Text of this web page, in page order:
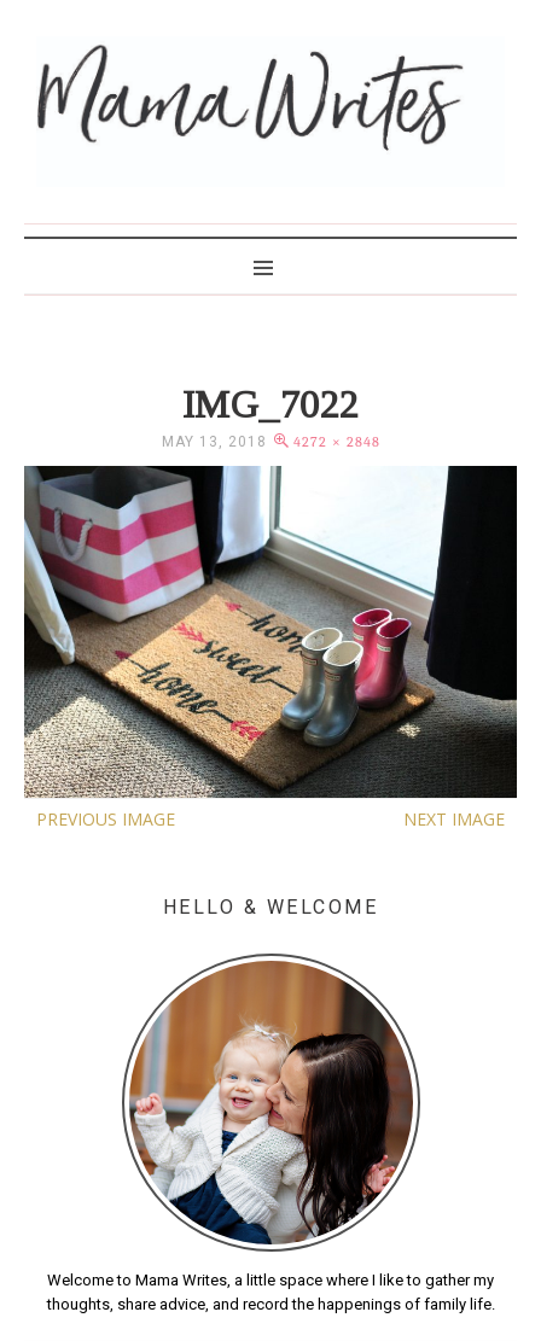
IMG_7022
MAY 13, 2018 4272 × 2848
PREVIOUS IMAGE NEXT IMAGE
HELLO & WELCOME
Welcome to Mama Writes, a little space where I like to gather my
thoughts, share advice, and record the happenings of family life.